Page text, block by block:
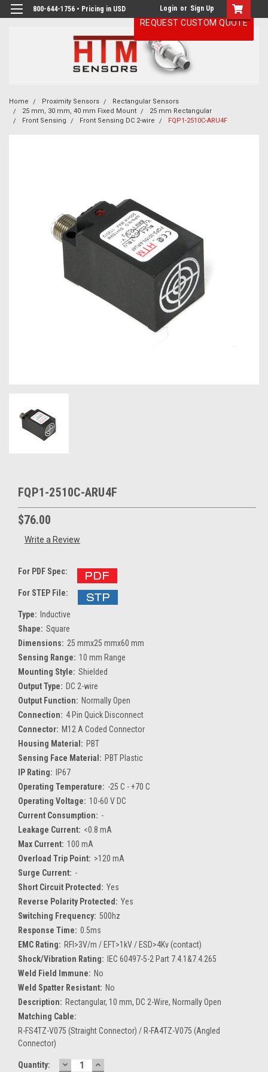
800-644-1756 • Pricing in USD Login or Sign Up
Home Proximity Sensors
Rectangular Sensors
25 mm, 30 mm, 40 mm Fixed Mount
25 mm Rectangular
Front Sensing
Front Sensing DC 2-wire FQP1-2510C-ARU4F
FQP1-2510C-ARU4F
$76.00
Write a Review
For PDF Spec:
For STEP File:
Type: Inductive
Shape: Square
Dimensions: 25 mmx25 mmx60 mm
Sensing Range: 10 mm Range
Mounting Style: Shielded
Output Type: DC 2-wire
Output Function: Normally Open
Connection: 4 Pin Quick Disconnect
Connector: M12 A Coded Connector
Housing Material: PBT
Sensing Face Material: PBT Plastic
IP Rating:
IP67
Operating Temperature: -25 C - +70 C
Operating Voltage: 10-60 V DC
Current Consumption: -
Leakage Current: <0.8 mA
Max Current: 100 mA
Overload Trip Point: >120 mA
Surge Current: -
Short Circuit Protected: Yes
Reverse Polarity Protected: Yes
Switching Frequency: 500hz
Response Time: 0.5ms
EMC Rating: RFI>3V/m / EFT>1kV / ESD>4Kv (contact)
Shock/Vibration Rating:
IEC 60497-5-2 Part 7.4.1&7.4.265
Weld Field Immune: No
Weld Spatter Resistant: No
Description: Rectangular, 10 mm, DC 2-Wire, Normally Open
Matching Cable:
R-FS4TZ-V075 (Straight Connector) / R-FA4TZ-V075 (Angled
Connector)
Current
Quantity: DECREASEINCREASE
REQUEST CUSTOM QUOTE